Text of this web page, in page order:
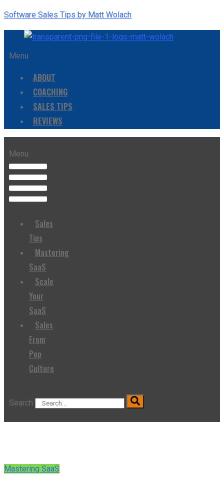
Software Sales Tips by Matt Wolach
Menu
ABOUT
COACHING
SALES TIPS
REVIEWS
Menu
Sales
Tips
Mastering
SaaS
Scale
Your
SaaS
Sales
From
Pop
Culture
Search
Mastering SaaS